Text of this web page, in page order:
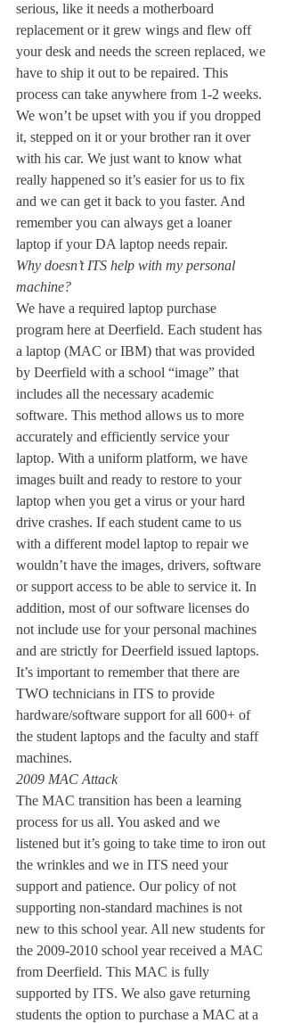
serious, like it needs a motherboard
replacement or it grew wings and flew off
your desk and needs the screen replaced, we
have to ship it out to be repaired. This
process can take anywhere from 1-2 weeks.
We won’t be upset with you if you dropped
it, stepped on it or your brother ran it over
with his car. We just want to know what
really happened so it’s easier for us to fix
and we can get it back to you faster. And
remember you can always get a loaner
laptop if your DA laptop needs repair.
Why doesn’t ITS help with my personal
machine?
We have a required laptop purchase
program here at Deerfield. Each student has
a laptop (MAC or IBM) that was provided
by Deerfield with a school “image” that
includes all the necessary academic
software. This method allows us to more
accurately and efficiently service your
laptop. With a uniform platform, we have
images built and ready to restore to your
laptop when you get a virus or your hard
drive crashes. If each student came to us
with a different model laptop to repair we
wouldn’t have the images, drivers, software
or support access to be able to service it. In
addition, most of our software licenses do
not include use for your personal machines
and are strictly for Deerfield issued laptops.
It’s important to remember that there are
TWO technicians in ITS to provide
hardware/software support for all 600+ of
the student laptops and the faculty and staff
machines.
2009 MAC Attack
The MAC transition has been a learning
process for us all. You asked and we
listened but it’s going to take time to iron out
the wrinkles and we in ITS need your
support and patience. Our policy of not
supporting non-standard machines is not
new to this school year. All new students for
the 2009-2010 school year received a MAC
from Deerfield. This MAC is fully
supported by ITS. We also gave returning
students the option to purchase a MAC at a